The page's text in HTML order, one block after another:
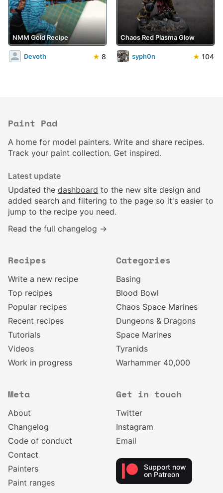
NMM Gold Recipe
Devoth ★ 8
Chaos Red Plasma Glow
syph0n ★ 104
Paint Pad
A home for model painters. Write and share recipes.
Track your paint collection. Get inspired.
Latest update
Updated the dashboard to the new site design and
added search and filtering to the page so it's easier to
jump to the recipe you need.
Read the full changelog →
Recipes
Write a new recipe
Top recipes
Popular recipes
Recent recipes
Tutorials
Videos
Work in progress
Categories
Basing
Blood Bowl
Chaos Space Marines
Dungeons & Dragons
Space Marines
Tyranids
Warhammer 40,000
Meta
About
Changelog
Code of conduct
Contact
Painters
Paint ranges
Get in touch
Twitter
Instagram
Email
Support now
on Patreon